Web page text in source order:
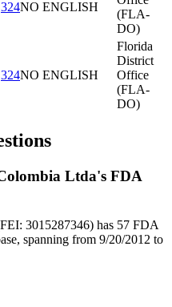
324NO ENGLISH
(FLA-
DO)
324NO ENGLISH
Florida
District
Office
(FLA-
DO)
Ltda's FDA
3015287346) has 57 FDA
spanning from 9/20/2012 to